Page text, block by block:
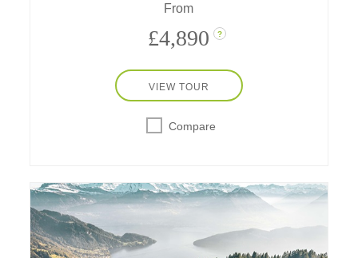
From
£4,890 ?
VIEW TOUR
Compare